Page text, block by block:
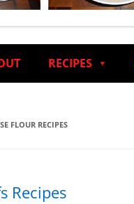
RECIPES
FLOUR RECIPES
Recipes